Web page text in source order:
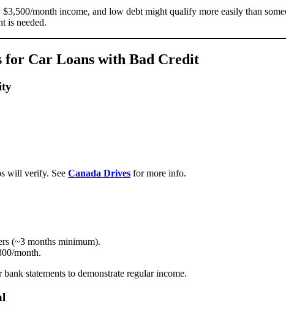
month income, and low debt might qualify more easily than
is needed.
Car Loans with Bad Credit
will verify. See Canada Drives for more info.
(~3 months minimum).
month.
statements to demonstrate regular income.